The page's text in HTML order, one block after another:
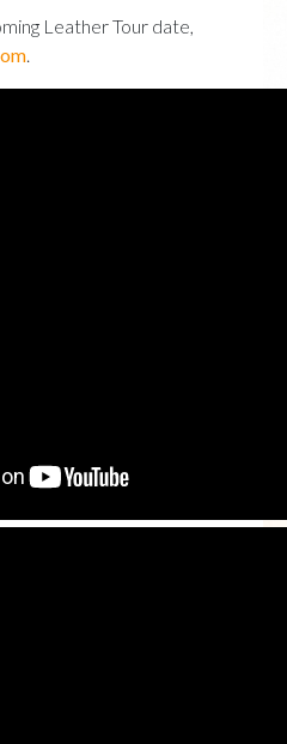
Leather Tour date,